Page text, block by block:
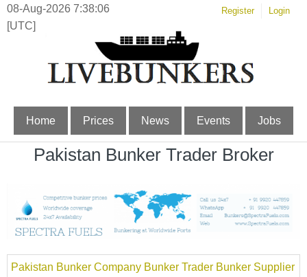
08-Aug-2026 7:38:06
[UTC]
Register Login
Home Prices News Events Jobs
Pakistan Bunker Trader Broker
Pakistan Bunker Company Bunker Trader Bunker Supplier